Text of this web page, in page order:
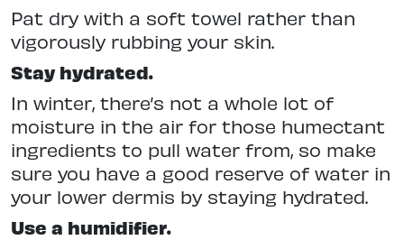
Pat dry with a soft towel rather than
vigorously rubbing your skin.
Stay hydrated.
In winter, there’s not a whole lot of
moisture in the air for those humectant
ingredients to pull water from, so make
sure you have a good reserve of water in
your lower dermis by staying hydrated.
Use a humidifier.